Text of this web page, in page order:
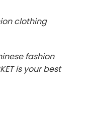
clothing
fashion
is your best